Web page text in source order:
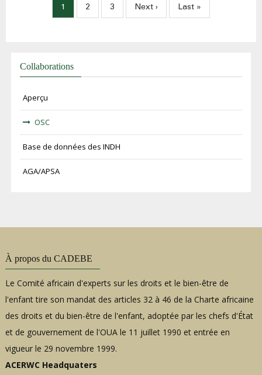
PaginationPage
1 Page
2 Page
3
Page
Next ›
Dernière
Last »
Collaborations
Aperçu
OSC
Base de données des INDH
AGA/APSA
À propos du CADEBE
Le Comité africain d'experts sur les droits et le bien-être de
l'enfant tire son mandat des articles 32 à 46 de la Charte africaine
des droits et du bien-être de l'enfant, adoptée par les chefs d'État
et de gouvernement de l'OUA le 11 juillet 1990 et entrée en
vigueur le 29 novembre 1999.
ACERWC Headquaters